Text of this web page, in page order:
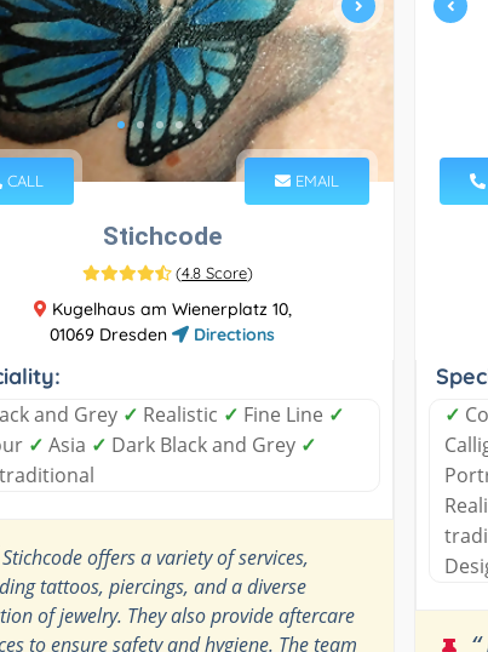
CALL EMAIL
Stichcode
(4.8 Score)
Kugelhaus am Wienerplatz 10,
01069 Dresden
Directions
and Grey ✓ Realistic ✓ Fine Line ✓
✓ Asia ✓ Dark Black and Grey ✓
offers a variety of services,
tattoos, piercings, and a diverse
of jewelry. They also provide aftercare
to ensure safety and hygiene. The team
✓
“